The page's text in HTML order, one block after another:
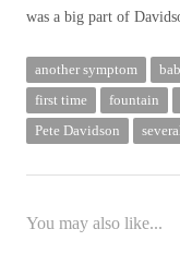
was a big part of
another symptom
first time
fountain
Pete Davidson
You may also like...